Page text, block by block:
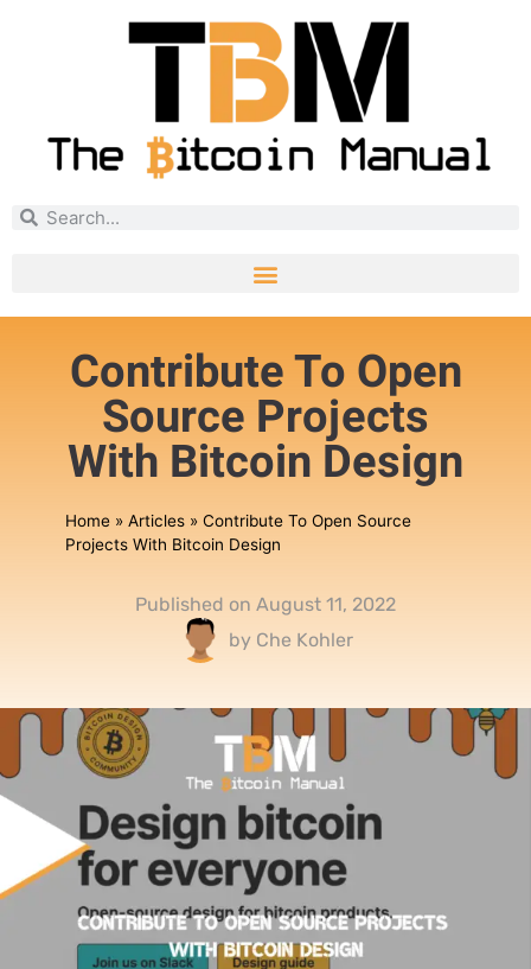
Contribute To Open
Source Projects
With Bitcoin Design
Home» Articles» Contribute To Open Source
Projects With Bitcoin Design
Published on August 11, 2022
by Che Kohler